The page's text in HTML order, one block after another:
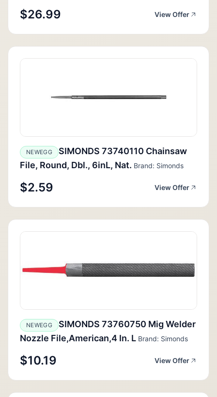
$26.99 View Offer
NEWEGG
SIMONDS 73740110 Chainsaw
File, Round, Dbl., 6inL, Nat. Brand: Simonds
$2.59 View Offer
NEWEGG
SIMONDS 73760750 Mig Welder
Nozzle File,American,4 In. L Brand: Simonds
$10.19 View Offer